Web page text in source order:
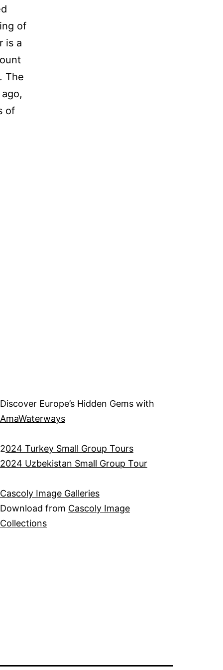
of
is a
The
of
Discover Europe’s Hidden Gems with
AmaWaterways
2024 Turkey Small Group Tours
2024 Uzbekistan Small Group Tour
Cascoly Image Galleries
Download from Cascoly Image
Collections